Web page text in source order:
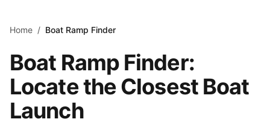
Home / Boat Ramp Finder
Boat Ramp Finder:
Locate the Closest Boat
Launch